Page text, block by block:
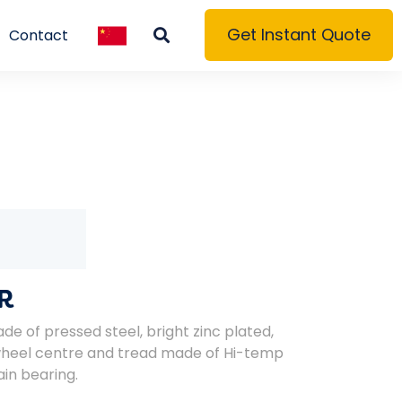
Contact Get Instant Quote
of pressed steel, bright zinc plated,
centre and tread made of Hi-temp
bearing.